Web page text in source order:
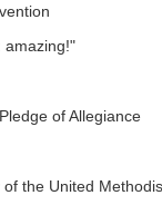
amazing!"
of Allegiance
the United